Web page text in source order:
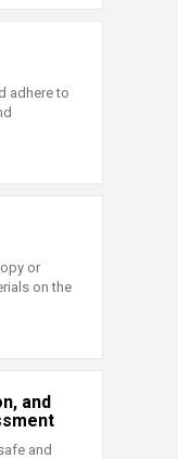
adhere to
or
on the
and
and